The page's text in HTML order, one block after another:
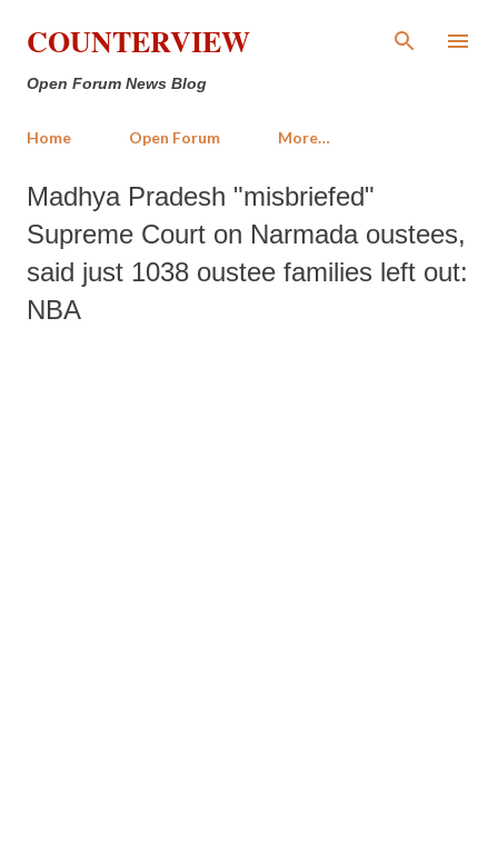
Skip to main content
COUNTERVIEW
Open Forum News Blog
Home Open Forum More…
Madhya Pradesh "misbriefed"
Supreme Court on Narmada oustees,
said just 1038 oustee families left out:
NBA